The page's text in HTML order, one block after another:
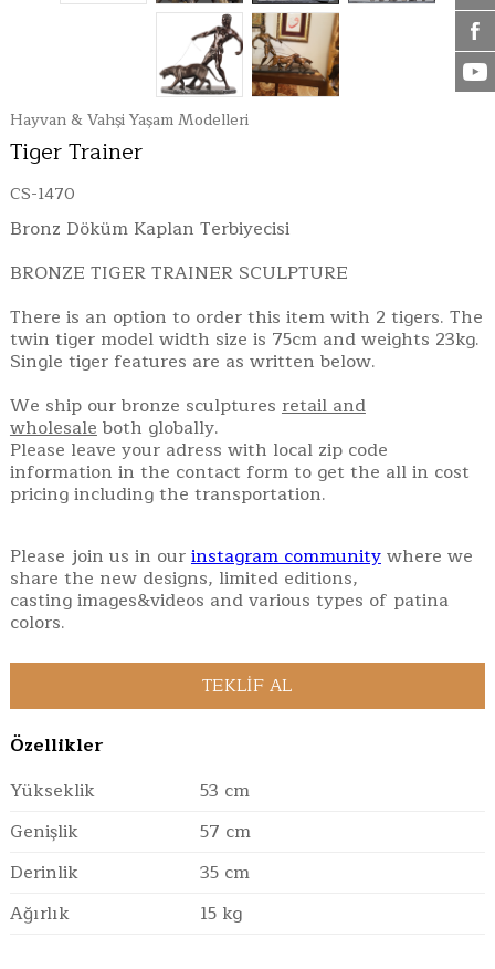
Hayvan & Vahşi Yaşam Modelleri
Tiger Trainer
CS-1470
Bronz Döküm Kaplan Terbiyecisi
BRONZE TIGER TRAINER SCULPTURE
There is an option to order this item with 2 tigers. The
twin tiger model width size is 75cm and weights 23kg.
Single tiger features are as written below.
We ship our bronze sculptures retail and
wholesaleboth globally.
Please leave your adress with local zip code
information in the contact form to get the all in cost
pricing including the transportation.
Please join us in ourinstagram communitywhere we
share the new designs, limited editions,
casting images&videos and various types of patina
colors.
Özellikler
Yükseklik
53 cm
Genişlik
57 cm
Derinlik
35 cm
Ağırlık
15 kg